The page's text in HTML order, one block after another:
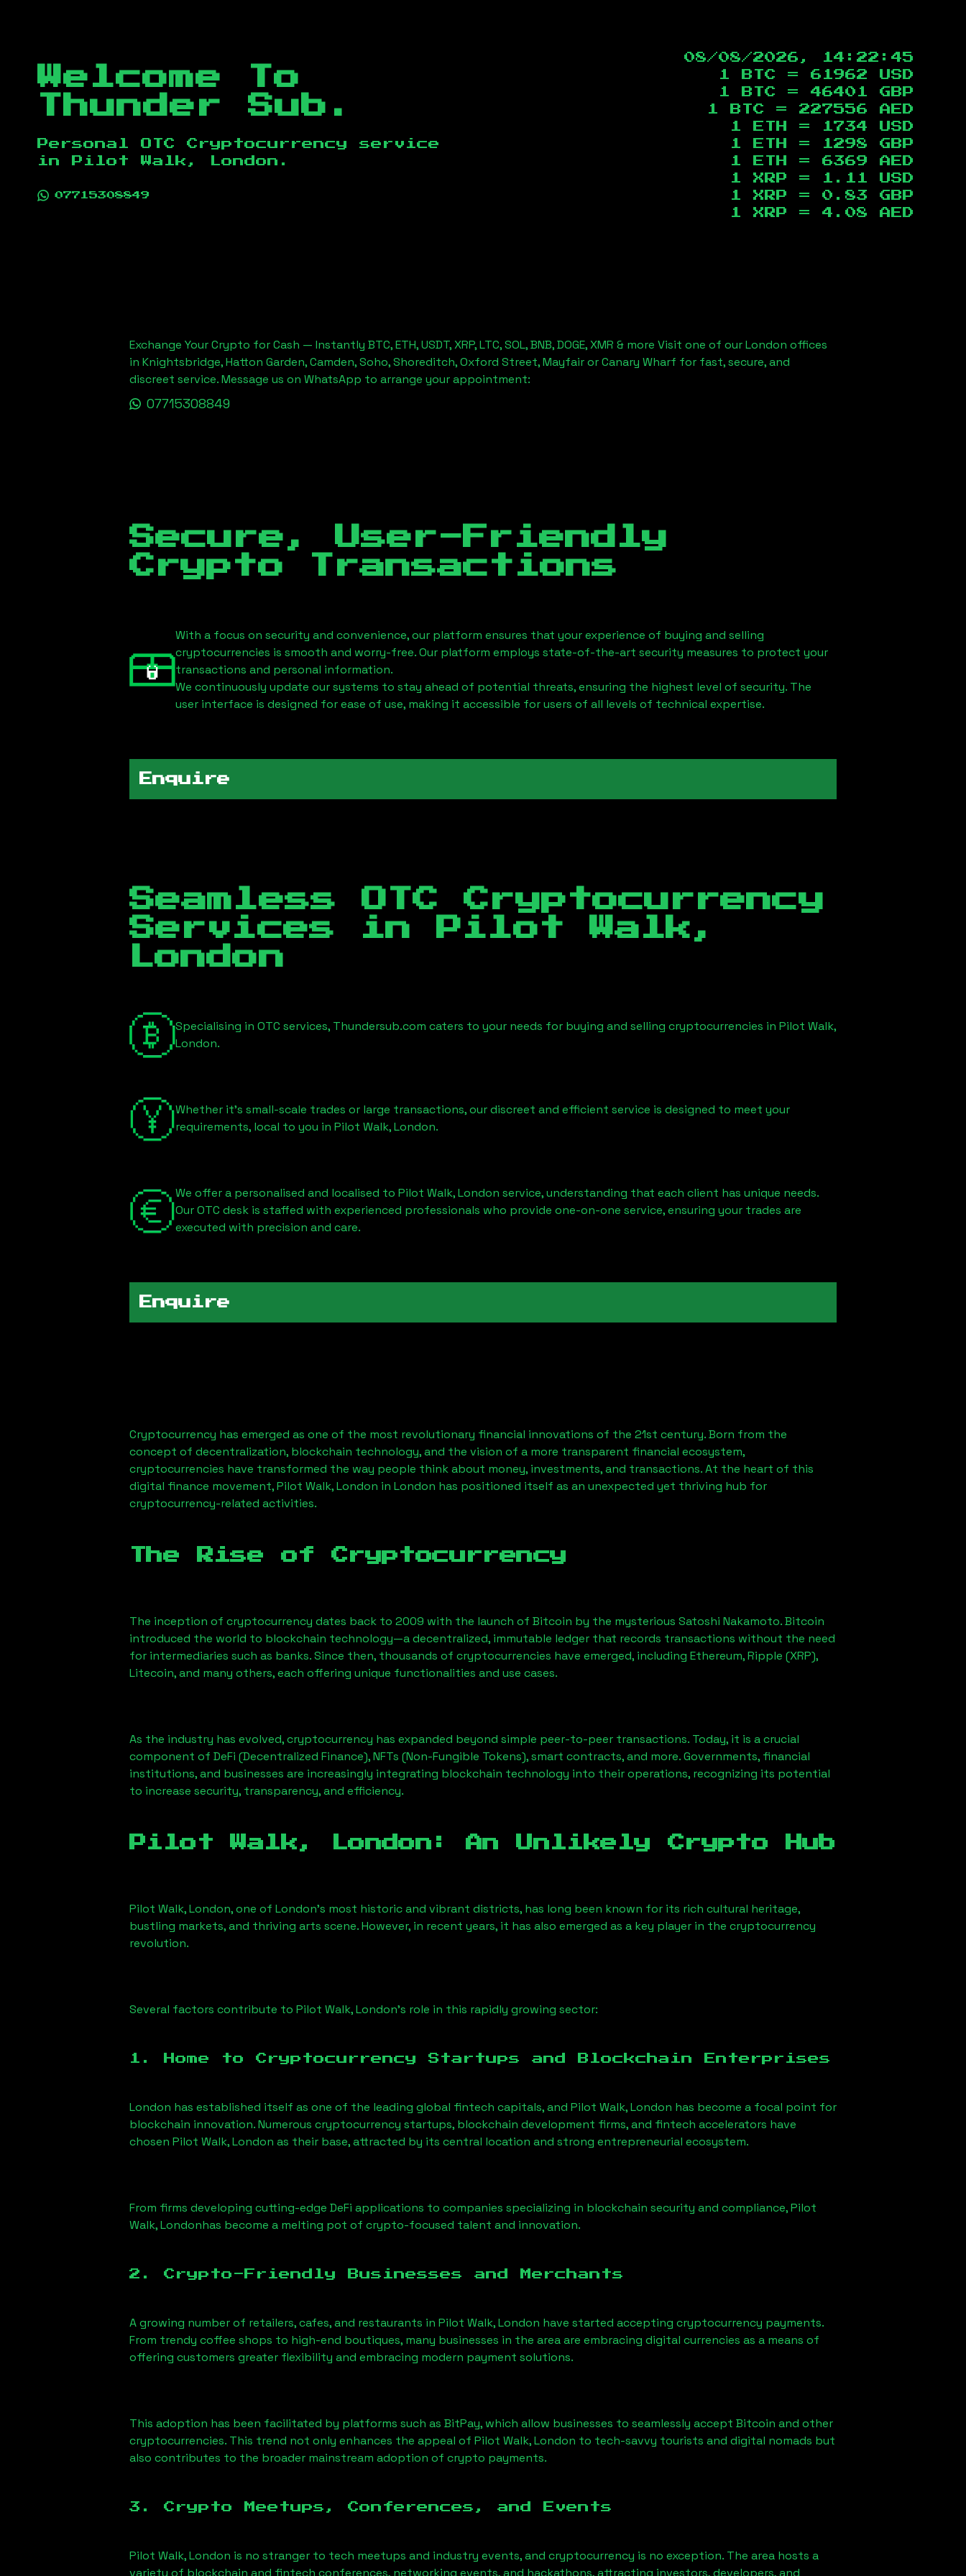
Welcome To
Thunder Sub.
Personal OTC Cryptocurrency service
in
Pilot Walk, London .
07715308849
08/08/2026, 14:22:46
1 BTC = 61962
USD
1 BTC = 46401
GBP
1 BTC = 227556
AED
1 ETH =
1734
USD
1 ETH =
1298
GBP
1 ETH = 6369
AED
1 XRP =
1.11
USD
1 XRP = 0.83
GBP
1 XRP = 4.08 AED
Exchange Your Crypto for Cash — Instantly BTC, ETH, USDT, XRP, LTC, SOL, BNB, DOGE, XMR & more Visit one of our London offices
in Knightsbridge, Hatton Garden, Camden, Soho, Shoreditch, Oxford Street, Mayfair or Canary Wharf for fast, secure, and
discreet service. Message us on WhatsApp to arrange your appointment:
07715308849
Secure, User-Friendly
Crypto Transactions
With a focus on security and convenience, our platform ensures that your experience of buying and selling
cryptocurrencies is smooth and worry-free. Our platform employs state-of-the-art security measures to protect your
transactions and personal information.
We continuously update our systems to stay ahead of potential threats, ensuring the highest level of security. The
user interface is designed for ease of use, making it accessible for users of all levels of technical expertise.
Enquire
Seamless OTC Cryptocurrency
Services in
Pilot Walk,
London
Specialising in OTC services, Thundersub.com caters to your needs for buying and selling cryptocurrencies in Pilot Walk,
London.
Whether it's small-scale trades or large transactions, our discreet and efficient service is designed to meet your
requirements, local to you in Pilot Walk, London.
We offer a personalised and localised to Pilot Walk, London service, understanding that each client has unique needs.
Our OTC desk is staffed with experienced professionals who provide one-on-one service, ensuring your trades are
executed with precision and care.
Enquire
Cryptocurrency has emerged as one of the most revolutionary financial innovations of the 21st century. Born from the
concept of decentralization, blockchain technology, and the vision of a more transparent financial ecosystem,
cryptocurrencies have transformed the way people think about money, investments, and transactions. At the heart of this
digital finance movement,Pilot Walk, London in London has positioned itself as an unexpected yet thriving hub for
cryptocurrency-related activities.
The Rise of Cryptocurrency
The inception of cryptocurrency dates back to 2009 with the launch of Bitcoin by the mysterious Satoshi Nakamoto. Bitcoin
introduced the world to blockchain technology—a decentralized, immutable ledger that records transactions without the need
for intermediaries such as banks. Since then, thousands of cryptocurrencies have emerged, including Ethereum, Ripple (XRP),
Litecoin, and many others, each offering unique functionalities and use cases.
As the industry has evolved, cryptocurrency has expanded beyond simple peer-to-peer transactions. Today, it is a crucial
component of DeFi (Decentralized Finance), NFTs (Non-Fungible Tokens), smart contracts, and more. Governments, financial
institutions, and businesses are increasingly integrating blockchain technology into their operations, recognizing its potential
to increase security, transparency, and efficiency.
Pilot Walk, London : An Unlikely Crypto Hub
Pilot Walk, London, one of London’s most historic and vibrant districts, has long been known for its rich cultural heritage,
bustling markets, and thriving arts scene. However, in recent years, it has also emerged as a key player in the cryptocurrency
revolution.
Several factors contribute to Pilot Walk, London’s role in this rapidly growing sector:
1. Home to Cryptocurrency Startups and Blockchain Enterprises
London has established itself as one of the leading global fintech capitals, and Pilot Walk, London has become a focal point for
blockchain innovation. Numerous cryptocurrency startups, blockchain development firms, and fintech accelerators have
chosen Pilot Walk, London as their base, attracted by its central location and strong entrepreneurial ecosystem.
From firms developing cutting-edge DeFi applications to companies specializing in blockchain security and compliance,Pilot
Walk, Londonhas become a melting pot of crypto-focused talent and innovation.
2. Crypto-Friendly Businesses and Merchants
A growing number of retailers, cafes, and restaurants in Pilot Walk, London have started accepting cryptocurrency payments.
From trendy coffee shops to high-end boutiques, many businesses in the area are embracing digital currencies as a means of
offering customers greater flexibility and embracing modern payment solutions.
This adoption has been facilitated by platforms such as BitPay, which allow businesses to seamlessly accept Bitcoin and other
cryptocurrencies. This trend not only enhances the appeal of Pilot Walk, London to tech-savvy tourists and digital nomads but
also contributes to the broader mainstream adoption of crypto payments.
3. Crypto Meetups, Conferences, and Events
Pilot Walk, London is no stranger to tech meetups and industry events, and cryptocurrency is no exception. The area hosts a
variety of blockchain and fintech conferences, networking events, and hackathons, attracting investors, developers, and